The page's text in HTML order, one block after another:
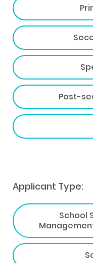
Post-
Applicant Type:
School